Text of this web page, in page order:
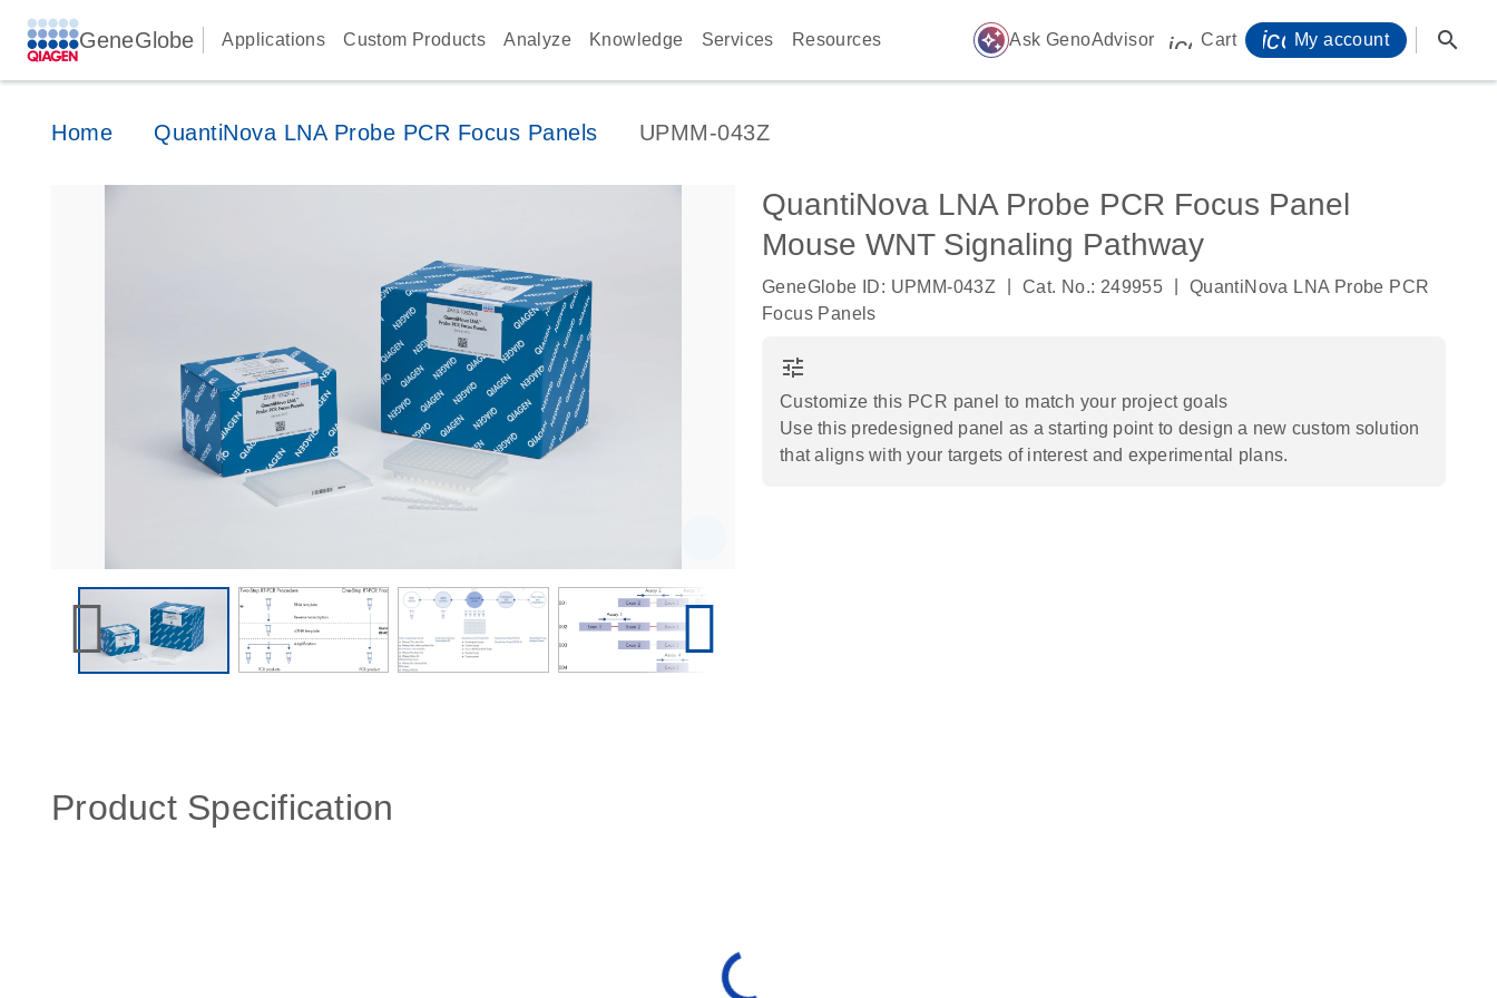
GeneGlobe Applications Custom Products Analyze Knowledge Services Resources auto_awesome Ask GenoAdvisor icon_0009_cart-s
Cart My account search
Home QuantiNova LNA Probe PCR Focus Panels UPMM-043Z
QuantiNova LNA Probe PCR Focus Panel
Mouse WNT Signaling Pathway
GeneGlobe ID: UPMM-043Z Cat. No.: 249955
QuantiNova LNA Probe PCR
Focus Panels
tune
Customize this PCR panel to match your project goals
Use this predesigned panel as a starting point to design a new custom solution
that aligns with your targets of interest and experimental plans.​
Product Specification